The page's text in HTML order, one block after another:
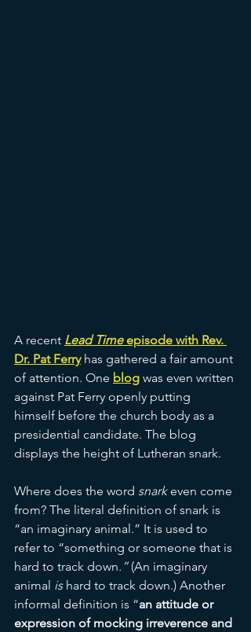
A recent Lead Time episode with Rev.
Dr. Pat Ferry has gathered a fair amount
of attention. One blog was even written
against Pat Ferry openly putting
himself before the church body as a
presidential candidate. The blog
displays the height of Lutheran snark.
Where does the word snark even come
from? The literal definition of snark is
“an imaginary animal .” It is used to
refer to “something or someone that is
hard to track down.” (An imaginary
animal is hard to track down.) Another
informal definition is “an attitude or
expression of mocking irreverence and